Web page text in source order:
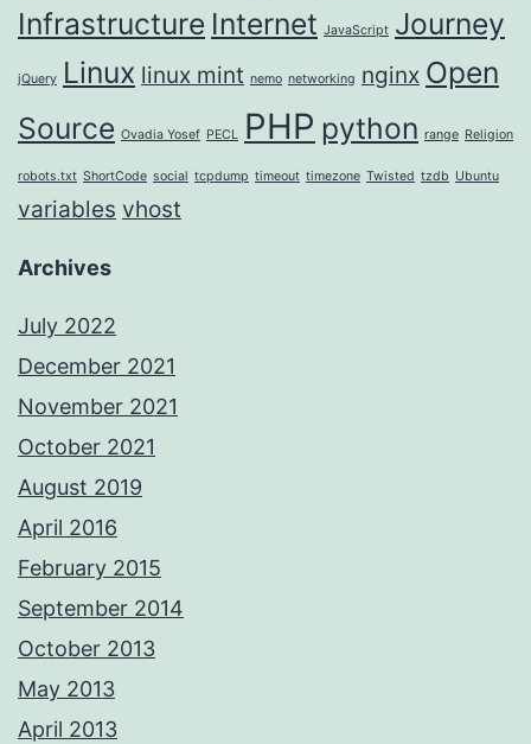
Infrastructure Internet JavaScript Journey
jQuery Linux linux mint nemo networking nginx Open
Source Ovadia Yosef PECL PHP python range Religion
robots.txt ShortCode social tcpdump timeout timezone Twisted tzdb Ubuntu
variables vhost
Archives
July 2022
December 2021
November 2021
October 2021
August 2019
April 2016
February 2015
September 2014
October 2013
May 2013
April 2013